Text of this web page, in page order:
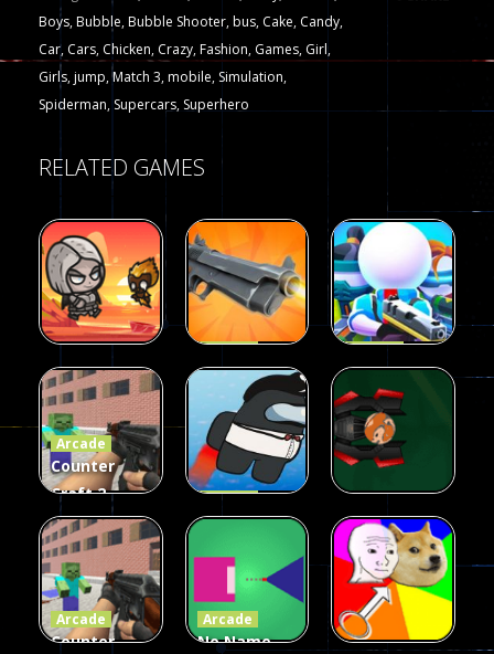
Boys,Bubble,Bubble Shooter,bus, Cake, Candy,
Car, Cars, Chicken, Crazy,Fashion, Games, Girl,
Girls,jump,Match 3,mobile, Simulation,
Spiderman, Supercars, Superhero
RELATED GAMES
Arcade
Fairy Falls
215
Arcade
Galaxy Gun
Shooter
441
Arcade
Squad Alpha
3d Game
Arcade
Counter
Craft 2
Zombies
Game
236
Arcade
Flappy
58
Arcade
Ball Color
55
Arcade
Counter
Arcade
No Name